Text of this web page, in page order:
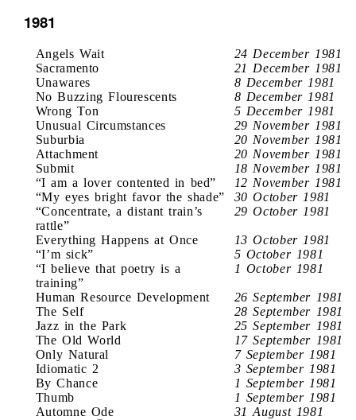
1981
Angels Wait
24 December 1981
Sacramento
21 December 1981
Unawares
8 December 1981
No Buzzing Flourescents
8 December 1981
Wrong Ton
5 December 1981
Unusual Circumstances
29 November 1981
Suburbia
20 November 1981
Attachment
20 November 1981
Submit
18 November 1981
“I am a lover contented in bed”
12 November 1981
“My eyes bright favor the shade”
30 October 1981
“Concentrate, a distant train’s
rattle”
29 October 1981
Everything Happens at Once
13 October 1981
“I’m sick”
5 October 1981
“I believe that poetry is a
training”
1 October 1981
Human Resource Development
26 September 1981
The Self
28 September 1981
Jazz in the Park
25 September 1981
The Old World
17 September 1981
Only Natural
7 September 1981
Idiomatic 2
3 September 1981
By Chance
1 September 1981
Thumb
1 September 1981
Automne Ode
31 August 1981